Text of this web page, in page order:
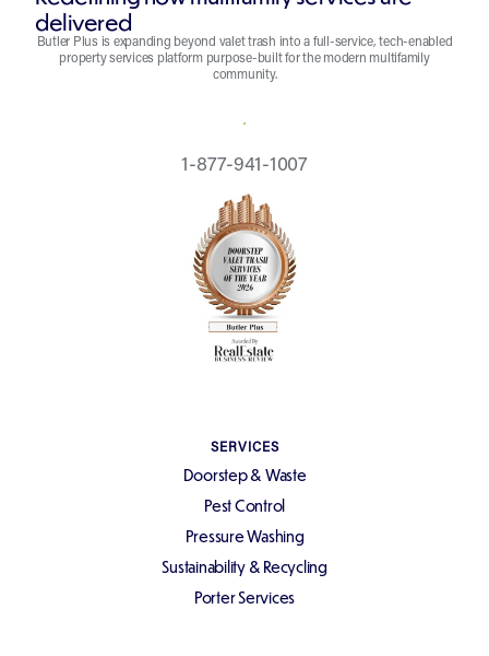
delivered
Butler Plus is expanding beyond valet trash into a full-service, tech-enabled
property services platform purpose-built for the modern multifamily
community.
REQUEST A QUOTE
1-877-941-1007
SERVICES
Doorstep & Waste
Pest Control
Pressure Washing
Sustainability & Recycling
Porter Services